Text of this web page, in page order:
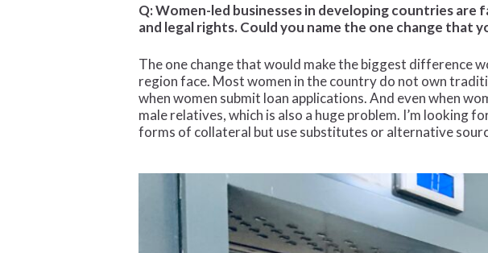
Q: Women-led businesses in developing countries are
and legal rights. Could you name the one change that
The one change that would make the biggest difference
region face. Most women in the country do not own
when women submit loan applications. And even when
male relatives, which is also a huge problem. I’m
forms of collateral but use substitutes or alternative